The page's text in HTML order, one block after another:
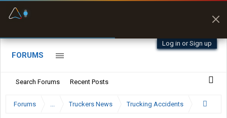
Log in or Sign up
FORUMS
Search Forums Recent Posts
Forums ... Truckers News Trucking Accidents